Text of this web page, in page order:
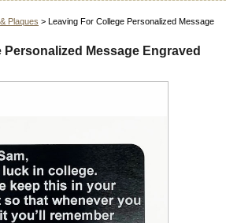
Plaques > Leaving For College Personalized Message
Personalized Message Engraved